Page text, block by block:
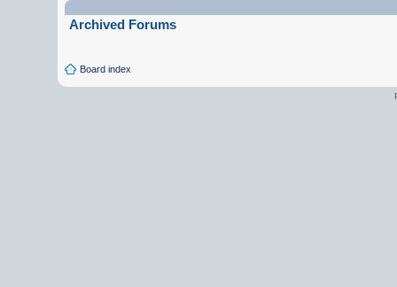
Archived Forums
Board index